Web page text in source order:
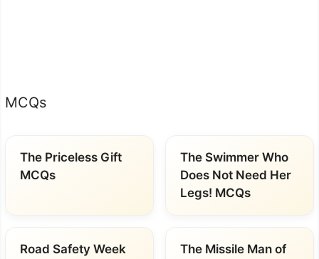
MCQs
The Priceless Gift
MCQs
The Swimmer Who
Does Not Need Her
Legs! MCQs
Road Safety Week
The Missile Man of